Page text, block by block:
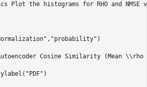
Plot the histograms for RHO and NMSE
, "probability" )
Cosine Similarity (Mean \\rho
"PDF" )